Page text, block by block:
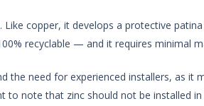
copper, it develops a protective
recyclable — and it requires minimal
the need for experienced installers, as it
to note that zinc should not be installed